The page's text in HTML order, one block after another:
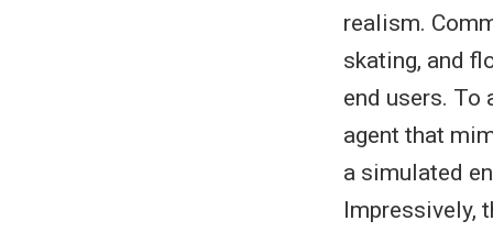
realism.
skating, and
end users. To
agent that
a simulated
Impressively,